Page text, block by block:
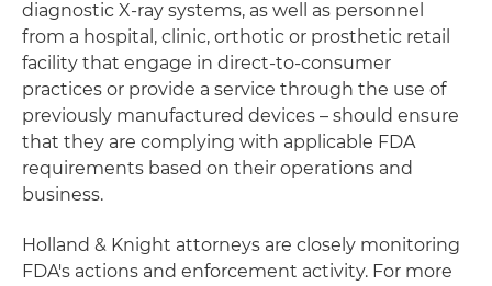
diagnostic X-ray systems, as well as personnel
from a hospital, clinic, orthotic or prosthetic retail
facility that engage in direct-to-consumer
practices or provide a service through the use of
previously manufactured devices – should ensure
that they are complying with applicable FDA
requirements based on their operations and
business.
Holland & Knight attorneys are closely monitoring
FDA's actions and enforcement activity. For more